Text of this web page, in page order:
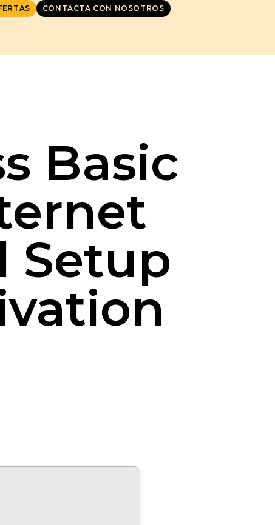
CONTACTA CON NOSOTROS
Basic
Setup